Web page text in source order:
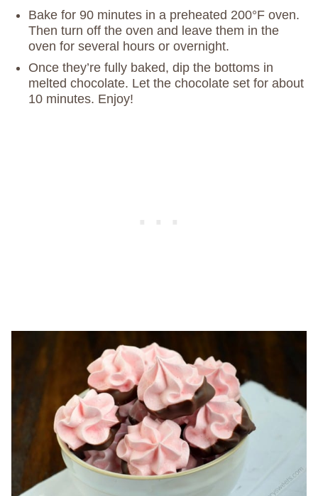
Bake for 90 minutes in a preheated 200°F oven.
Then turn off the oven and leave them in the
oven for several hours or overnight.
Once they’re fully baked, dip the bottoms in
melted chocolate. Let the chocolate set for about
10 minutes. Enjoy!